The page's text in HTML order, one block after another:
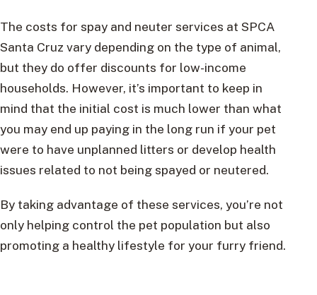
The costs for spay and neuter services at SPCA
Santa Cruz vary depending on the type of animal,
but they do offer discounts for low-income
households. However, it’s important to keep in
mind that the initial cost is much lower than what
you may end up paying in the long run if your pet
were to have unplanned litters or develop health
issues related to not being spayed or neutered.
By taking advantage of these services, you’re not
only helping control the pet population but also
promoting a healthy lifestyle for your furry friend.